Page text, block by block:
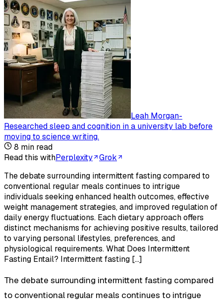
Leah Morgan-
Researched sleep and cognition in a university lab before
moving to science writing.
8 min read
Read this withPerplexity
Grok
The debate surrounding intermittent fasting compared to
conventional regular meals continues to intrigue
individuals seeking enhanced health outcomes, effective
weight management strategies, and improved regulation of
daily energy fluctuations. Each dietary approach offers
distinct mechanisms for achieving positive results, tailored
to varying personal lifestyles, preferences, and
physiological requirements. What Does Intermittent
Fasting Entail? Intermittent fasting […]
The debate surrounding intermittent fasting compared
to conventional regular meals continues to intrigue